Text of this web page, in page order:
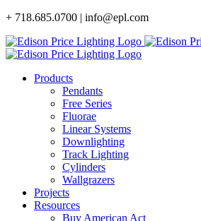
Skip
content
+ 718.685.0700 | info@epl.com
Products
Pendants
Free Series
Fluorae
Linear Systems
Downlighting
Track Lighting
Cylinders
Wallgrazers
Projects
Resources
Buy American Act